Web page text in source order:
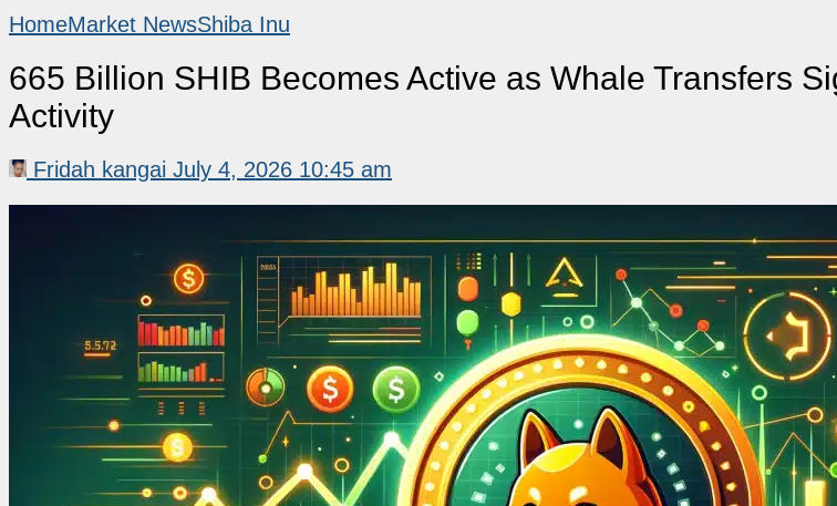
HomeMarket NewsShiba Inu
665 Billion SHIB Becomes Active as Whale Transfers
Activity
Fridah kangai July 4, 2026 10:45 am